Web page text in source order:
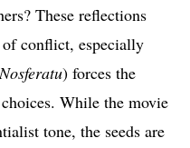
These reflections
conflict, especially
Nosferatu) forces the
While the movie
tone, the seeds are